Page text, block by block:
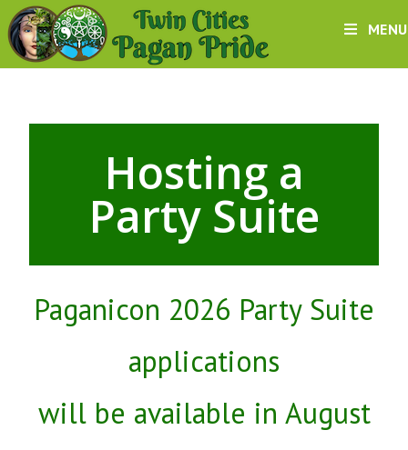
MENU
Hosting a
Party Suite
Paganicon 2026 Party Suite
applications
will be available in August